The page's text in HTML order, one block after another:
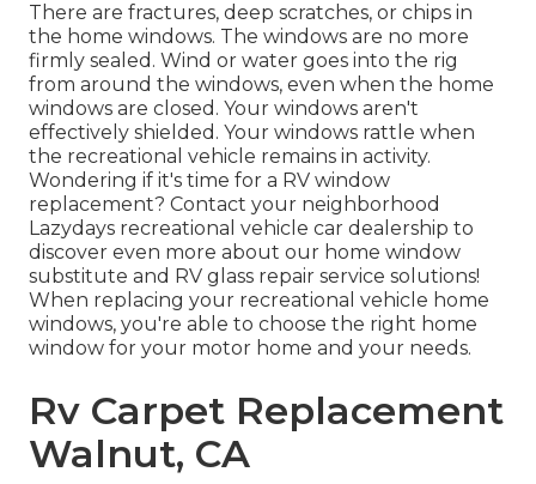
There are fractures, deep scratches, or chips in
the home windows. The windows are no more
firmly sealed. Wind or water goes into the rig
from around the windows, even when the home
windows are closed. Your windows aren't
effectively shielded. Your windows rattle when
the recreational vehicle remains in activity.
Wondering if it's time for a RV window
replacement? Contact your neighborhood
Lazydays recreational vehicle car dealership to
discover even more about our home window
substitute and RV glass repair service solutions!
When replacing your recreational vehicle home
windows, you're able to choose the right home
window for your motor home and your needs.
Rv Carpet Replacement
Walnut, CA